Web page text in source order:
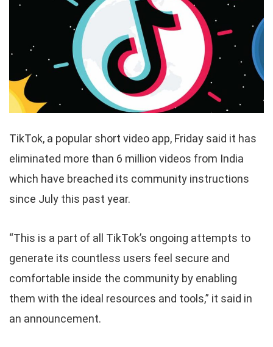
TikTok, a popular short video app, Friday said it has
eliminated more than 6 million videos from India
which have breached its community instructions
since July this past year.
“This is a part of all TikTok’s ongoing attempts to
generate its countless users feel secure and
comfortable inside the community by enabling
them with the ideal resources and tools,” it said in
an announcement.